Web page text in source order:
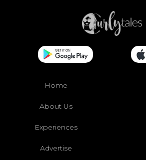
Home
About Us
Experiences
Advertise